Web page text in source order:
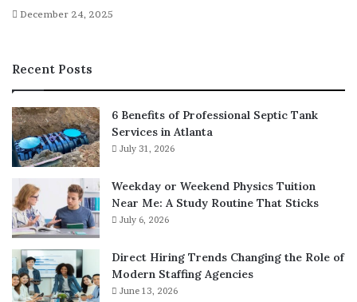
December 24, 2025
Recent Posts
6 Benefits of Professional Septic Tank
Services in Atlanta
July 31, 2026
Weekday or Weekend Physics Tuition
Near Me: A Study Routine That Sticks
July 6, 2026
Direct Hiring Trends Changing the Role of
Modern Staffing Agencies
June 13, 2026